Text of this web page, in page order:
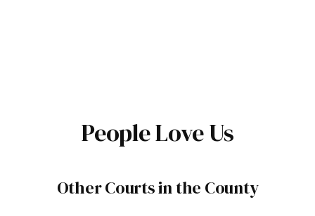
People Love Us
Other Courts in the County